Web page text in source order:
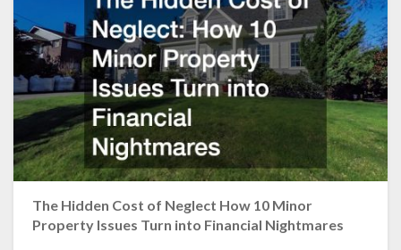
The Hidden Cost of Neglect How 10 Minor
Property Issues Turn into Financial Nightmares